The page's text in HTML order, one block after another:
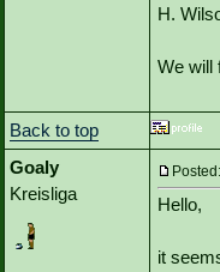
H.
We will
Back to top
Goaly
Kreisliga
Hello,
it